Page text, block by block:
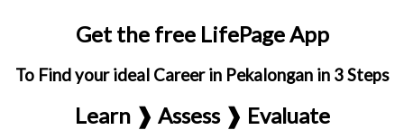
Get the free LifePage App
To Find your ideal Career in Pekalongan in 3 Steps
Learn ❱ Assess ❱ Evaluate